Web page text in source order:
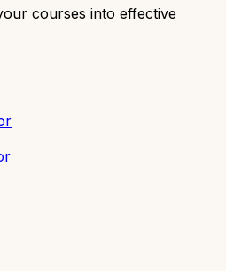
courses into effective